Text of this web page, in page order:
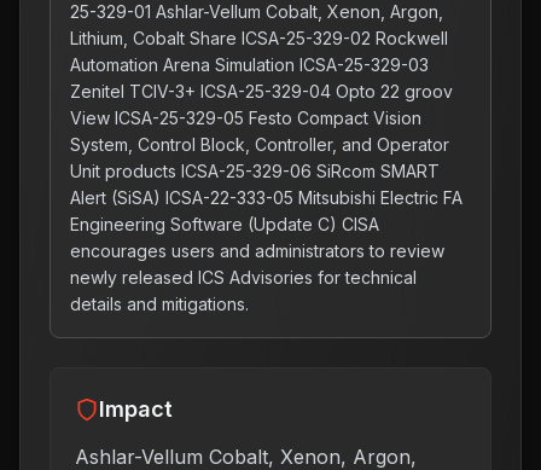
25-329-01 Ashlar-Vellum Cobalt, Xenon, Argon,
Lithium, Cobalt Share ICSA-25-329-02 Rockwell
Automation Arena Simulation ICSA-25-329-03
Zenitel TCIV-3+ ICSA-25-329-04 Opto 22 groov
View ICSA-25-329-05 Festo Compact Vision
System, Control Block, Controller, and Operator
Unit products ICSA-25-329-06 SiRcom SMART
Alert (SiSA) ICSA-22-333-05 Mitsubishi Electric FA
Engineering Software (Update C) CISA
encourages users and administrators to review
newly released ICS Advisories for technical
details and mitigations.
Impact
Ashlar-Vellum Cobalt, Xenon, Argon,